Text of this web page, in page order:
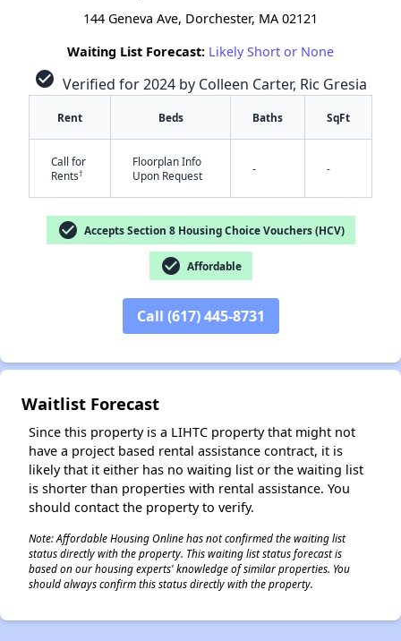
✕
144 Geneva Ave, Dorchester, MA 02121
Waiting List Forecast: Likely Short or None
check_circle Verified for 2024 by Colleen Carter, Ric Gresia
Rent Beds Baths SqFt
Call for
Rents†
Floorplan Info
Upon Request
- -
check_circle Accepts Section 8 Housing Choice Vouchers (HCV)
check_circle Affordable
Call (617) 445-8731
Waitlist Forecast
Since this property is a LIHTC property that might not
have a project based rental assistance contract, it is
likely that it either has no waiting list or the waiting list
is shorter than properties with rental assistance. You
should contact the property to verify.
Note: Affordable Housing Online has not confirmed the waiting list
status directly with the property. This waiting list status forecast is
based on our housing experts' knowledge of similar properties. You
should always confirm this status directly with the property.